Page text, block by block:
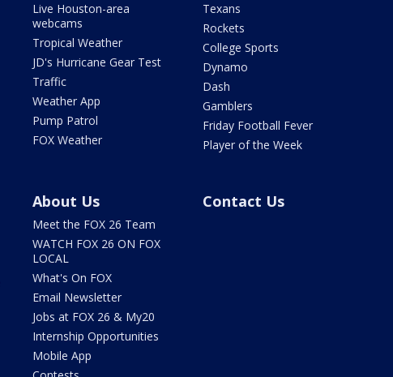
Live Houston-area
webcams
Tropical Weather
JD's Hurricane Gear Test
Traffic
Weather App
Pump Patrol
FOX Weather
Texans
Rockets
College Sports
Dynamo
Dash
Gamblers
Friday Football Fever
Player of the Week
About Us
Meet the FOX 26 Team
WATCH FOX 26 ON FOX
LOCAL
What's On FOX
Email Newsletter
Jobs at FOX 26 & My20
Internship Opportunities
Mobile App
Contact Us